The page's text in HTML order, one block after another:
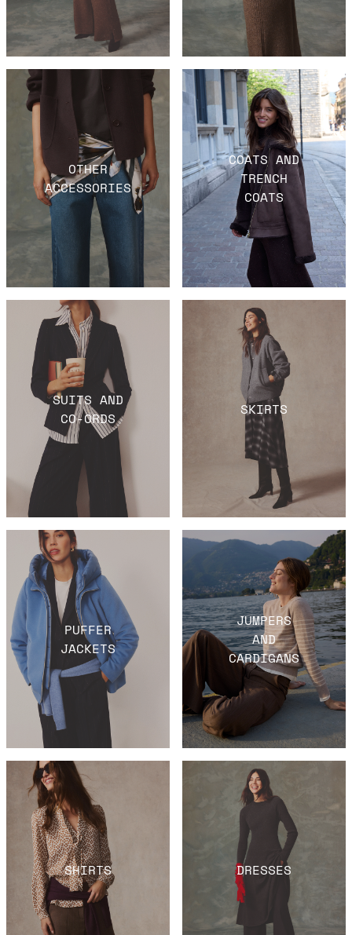
OTHER
ACCESSORIES
COATS AND
TRENCH
COATS
SUITS AND
CO-ORDS
SKIRTS
PUFFER
JACKETS
JUMPERS
AND
CARDIGANS
SHIRTS DRESSES